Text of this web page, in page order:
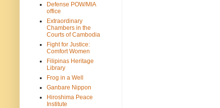
Defense POW/MIA
office
Extraordinary
Chambers in the
Courts of Cambodia
Fight for Justice:
Comfort Women
Filipinas Heritage
Library
Frog in a Well
Ganbare Nippon
Hiroshima Peace
Institute